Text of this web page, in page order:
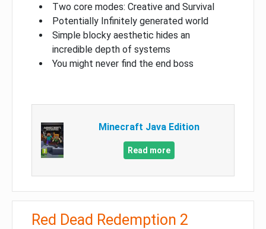
Two core modes: Creative and Survival
Potentially Infinitely generated world
Simple blocky aesthetic hides an
incredible depth of systems
You might never find the end boss
Minecraft Java Edition
Read more
Red Dead Redemption 2